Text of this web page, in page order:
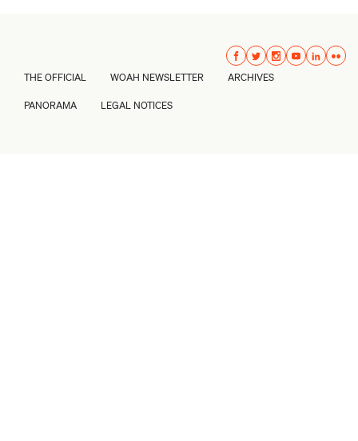
THE OFFICIAL WOAH NEWSLETTER ARCHIVES
PANORAMA LEGAL NOTICES